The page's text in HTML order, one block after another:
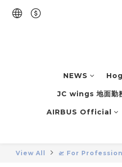
NEWS
JC wings 地面勤
AIRBUS Official
View All 🛫 For